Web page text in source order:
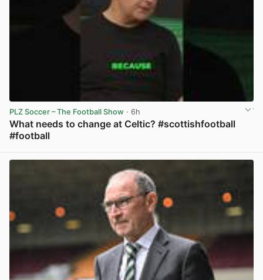
PLZ Soccer – The Football Show · 6h
What needs to change at Celtic? #scottishfootball
#football